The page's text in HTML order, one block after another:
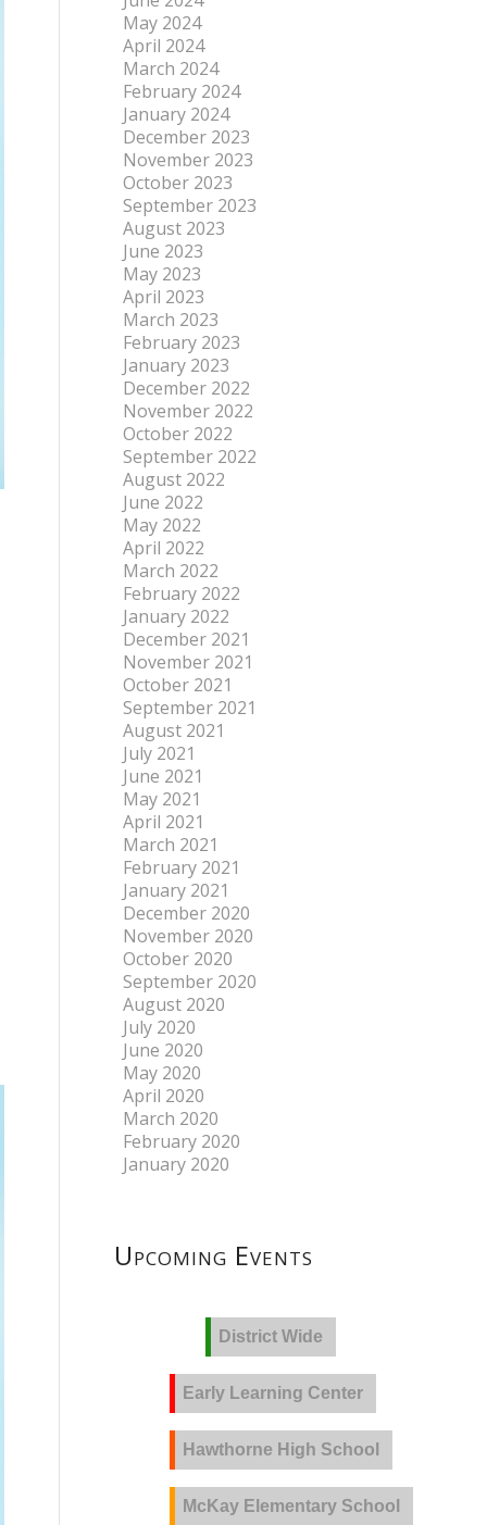
May 2024
April 2024
March 2024
February 2024
January 2024
December 2023
November 2023
October 2023
September 2023
August 2023
June 2023
May 2023
April 2023
March 2023
February 2023
January 2023
December 2022
November 2022
October 2022
September 2022
August 2022
June 2022
May 2022
April 2022
March 2022
February 2022
January 2022
December 2021
November 2021
October 2021
September 2021
August 2021
July 2021
June 2021
May 2021
April 2021
March 2021
February 2021
January 2021
December 2020
November 2020
October 2020
September 2020
August 2020
July 2020
June 2020
May 2020
April 2020
March 2020
February 2020
January 2020
Upcoming Events
District Wide
Early Learning Center
Hawthorne High School
McKay Elementary School